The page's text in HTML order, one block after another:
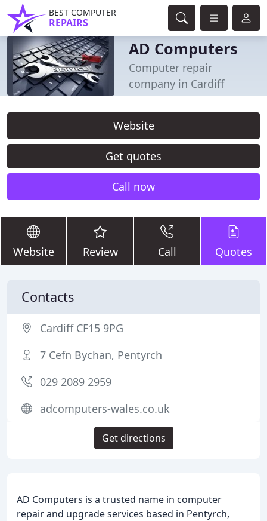
BEST COMPUTER
REPAIRS
AD Computers
Computer repair
company in Cardiff
Website
Get quotes
Call now
Website Review Call Quotes
AD Computers is a trusted name in computer
repair and upgrade services based in Pentyrch,
Contacts
Cardiff CF15 9PG
7 Cefn Bychan, Pentyrch
029 2089 2959
adcomputers-wales.co.uk
Get directions